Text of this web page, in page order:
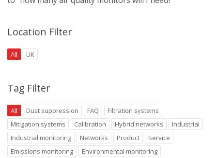
Location Filter
All UK
Tag Filter
All Dust suppression FAQ
Filtration systems
Mitigation systems
Calibration Hybrid networks
Industrial
Industrial monitoring
Networks Product
Service
Emissions monitoring
Environmental monitoring